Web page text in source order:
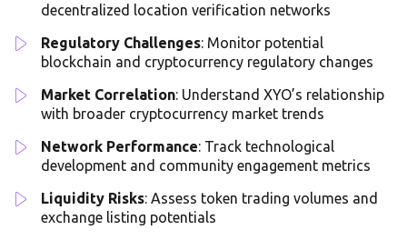
decentralized location verification networks
Regulatory Challenges: Monitor potential
blockchain and cryptocurrency regulatory changes
Market Correlation: Understand XYO’s relationship
with broader cryptocurrency market trends
Network Performance: Track technological
development and community engagement metrics
Liquidity Risks: Assess token trading volumes and
exchange listing potentials